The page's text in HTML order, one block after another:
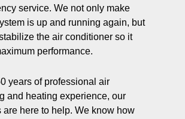
service. We not only make
is up and running again, but
the air conditioner so it
performance.
years of professional air
and heating experience, our
are here to help. We know how